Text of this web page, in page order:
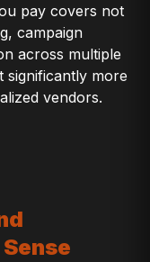
pay covers not
campaign
across multiple
more
vendors.